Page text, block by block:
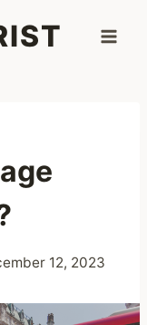
12, 2023